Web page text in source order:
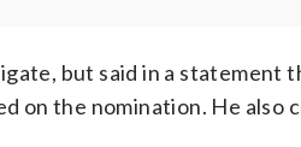
but said in a statement
on the nomination. He also